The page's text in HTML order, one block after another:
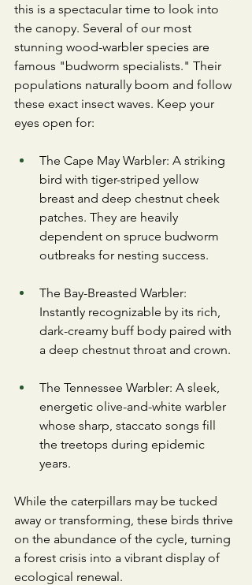
this is a spectacular time to look into
the canopy. Several of our most
stunning wood-warbler species are
famous "budworm specialists." Their
populations naturally boom and follow
these exact insect waves. Keep your
eyes open for:
​The Cape May Warbler: A striking
bird with tiger-striped yellow
breast and deep chestnut cheek
patches. They are heavily
dependent on spruce budworm
outbreaks for nesting success.
​The Bay-Breasted Warbler:
Instantly recognizable by its rich,
dark-creamy buff body paired with
a deep chestnut throat and crown.
​The Tennessee Warbler: A sleek,
energetic olive-and-white warbler
whose sharp, staccato songs fill
the treetops during epidemic
years.
​While the caterpillars may be tucked
away or transforming, these birds thrive
on the abundance of the cycle, turning
a forest crisis into a vibrant display of
ecological renewal.